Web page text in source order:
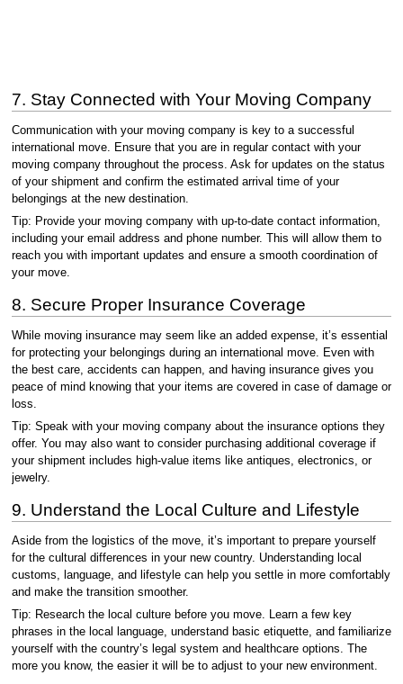
7. Stay Connected with Your Moving Company
Communication with your moving company is key to a successful
international move. Ensure that you are in regular contact with your
moving company throughout the process. Ask for updates on the status
of your shipment and confirm the estimated arrival time of your
belongings at the new destination.
Tip: Provide your moving company with up-to-date contact information,
including your email address and phone number. This will allow them to
reach you with important updates and ensure a smooth coordination of
your move.
8. Secure Proper Insurance Coverage
While moving insurance may seem like an added expense, it’s essential
for protecting your belongings during an international move. Even with
the best care, accidents can happen, and having insurance gives you
peace of mind knowing that your items are covered in case of damage or
loss.
Tip: Speak with your moving company about the insurance options they
offer. You may also want to consider purchasing additional coverage if
your shipment includes high-value items like antiques, electronics, or
jewelry.
9. Understand the Local Culture and Lifestyle
Aside from the logistics of the move, it’s important to prepare yourself
for the cultural differences in your new country. Understanding local
customs, language, and lifestyle can help you settle in more comfortably
and make the transition smoother.
Tip: Research the local culture before you move. Learn a few key
phrases in the local language, understand basic etiquette, and familiarize
yourself with the country’s legal system and healthcare options. The
more you know, the easier it will be to adjust to your new environment.